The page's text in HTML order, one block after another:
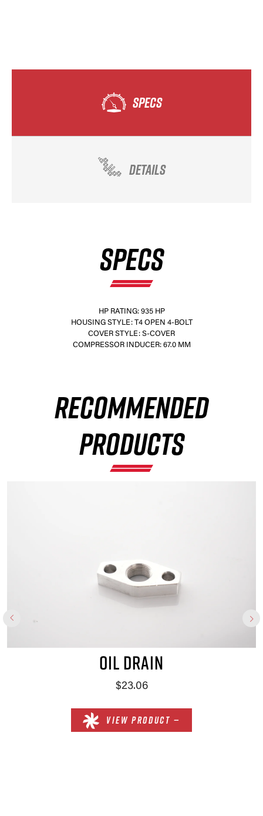
SPECS
DETAILS
SPECS
HP RATING: 935 HP
HOUSING STYLE: T4 OPEN 4-BOLT
COVER STYLE: S-COVER
COMPRESSOR INDUCER: 67.0 MM
RECOMMENDED
PRODUCTS
OIL DRAIN
$23.06
VIEW PRODUCT —
×